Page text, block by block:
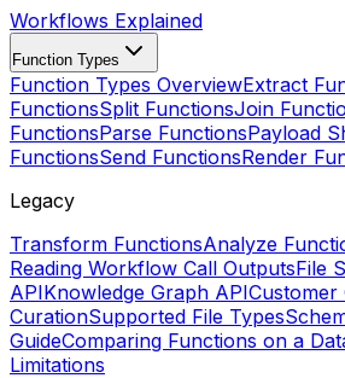
Workflows Explained
Function Types
Function Types OverviewExtract
FunctionsSplit FunctionsJoin
FunctionsParse FunctionsPayload
FunctionsSend FunctionsRender
Legacy
Transform FunctionsAnalyze
Reading Workflow Call OutputsFile
APIKnowledge Graph APICustomer
CurationSupported File Types
GuideComparing Functions on a
Limitations